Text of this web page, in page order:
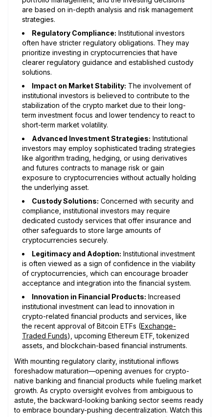
are based on in-depth analysis and risk management
strategies.
Regulatory Compliance: Institutional investors
often have stricter regulatory obligations. They may
prioritize investing in cryptocurrencies that have
clearer regulatory guidance and established custody
solutions.
Impact on Market Stability: The involvement of
institutional investors is believed to contribute to the
stabilization of the crypto market due to their long-
term investment focus and lower tendency to react to
short-term market volatility.
Advanced Investment Strategies: Institutional
investors may employ sophisticated trading strategies
like algorithm trading, hedging, or using derivatives
and futures contracts to manage risk or gain
exposure to cryptocurrencies without actually holding
the underlying asset.
Custody Solutions: Concerned with security and
compliance, institutional investors may require
dedicated custody services that offer insurance and
other safeguards to store large amounts of
cryptocurrencies securely.
Legitimacy and Adoption: Institutional investment
is often viewed as a sign of confidence in the viability
of cryptocurrencies, which can encourage broader
acceptance and integration into the financial system.
Innovation in Financial Products: Increased
institutional investment can lead to innovation in
crypto-related financial products and services, like
the recent approval of Bitcoin ETFs (Exchange-
Traded Funds), upcoming Ethereum ETF, tokenized
assets, and blockchain-based financial instruments.
With mounting regulatory clarity, institutional inflows
foreshadow maturation—opening avenues for crypto-
native banking and financial products while fueling market
growth. As crypto oversight evolves from ambiguous to
astute, the backward-looking banking sector seems ready
to embrace boundary-pushing decentralization. Watch this